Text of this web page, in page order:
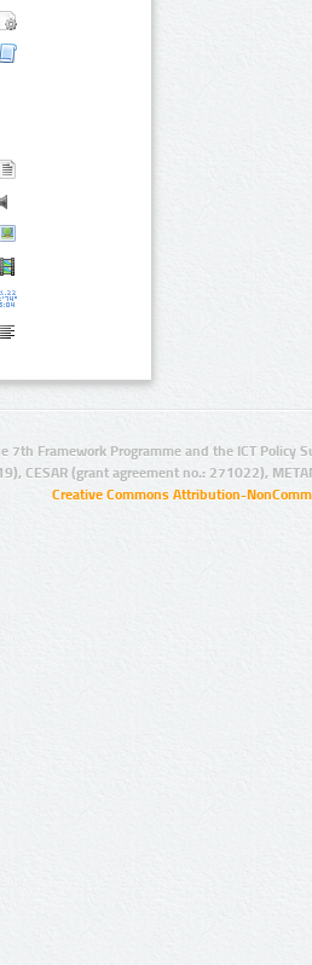
7th Framework Programme and the ICT Policy
CESAR (grant agreement no.: 271022),
Creative Commons Attribution-